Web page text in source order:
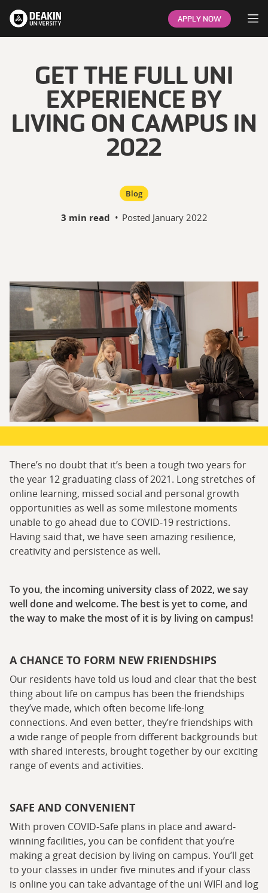
APPLY NOW
GET THE FULL UNI
EXPERIENCE BY
LIVING ON CAMPUS IN
2022
Blog
3 min read • Posted January 2022
There’s no doubt that it’s been a tough two years for
the year 12 graduating class of 2021. Long stretches of
online learning, missed social and personal growth
opportunities as well as some milestone moments
unable to go ahead due to COVID-19 restrictions.
Having said that, we have seen amazing resilience,
creativity and persistence as well.
To you, the incoming university class of 2022, we say
well done and welcome. The best is yet to come, and
the way to make the most of it is by living on campus!
A CHANCE TO FORM NEW FRIENDSHIPS
Our residents have told us loud and clear that the best
thing about life on campus has been the friendships
they’ve made, which often become life-long
connections. And even better, they’re friendships with
a wide range of people from different backgrounds but
with shared interests, brought together by our exciting
range of events and activities.
SAFE AND CONVENIENT
With proven COVID-Safe plans in place and award-
winning facilities, you can be confident that you’re
making a great decision by living on campus. You’ll get
to your classes in under five minutes and if your class
is online you can take advantage of the uni WIFI and log